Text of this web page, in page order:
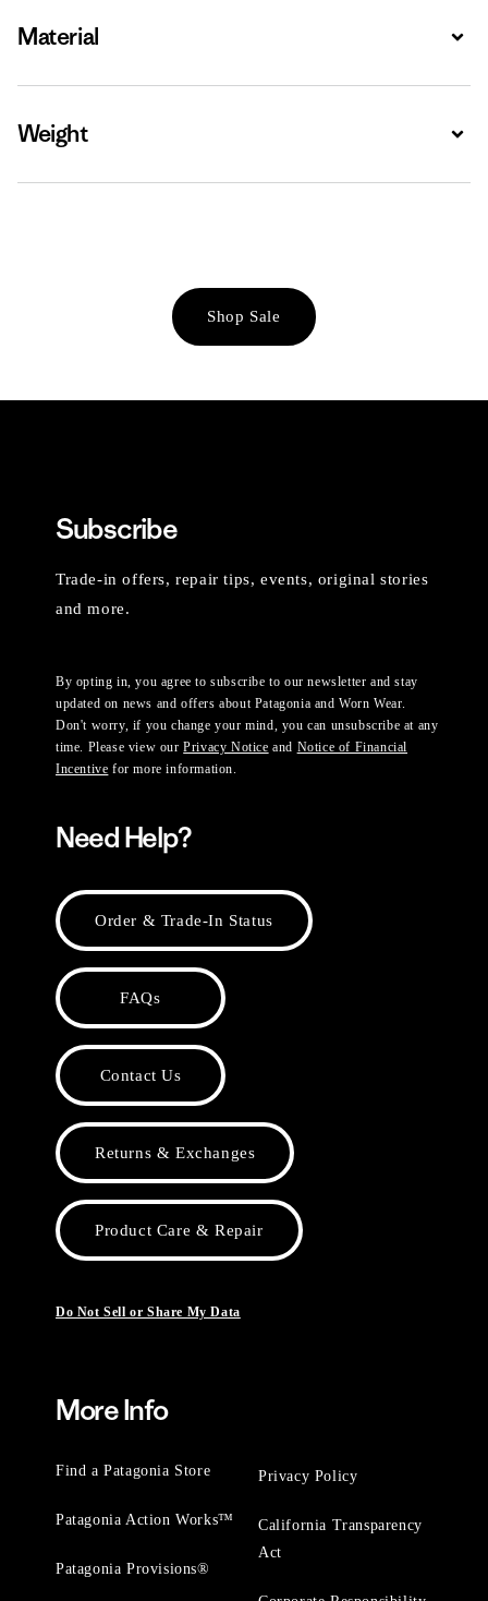
Material
Weight
Shop Sale
Subscribe
Trade-in offers, repair tips, events, original stories
and more.
By opting in, you agree to subscribe to our newsletter and stay
updated on news and offers about Patagonia and Worn Wear.
Don't worry, if you change your mind, you can unsubscribe at any
time. Please view ourPrivacy Notice and Notice of Financial
Incentive for more information.
Need Help?
Order & Trade-In Status
FAQs
Contact Us
Returns & Exchanges
Product Care & Repair
Do Not Sell or Share My Data
More Info
Find a Patagonia Store
Patagonia Action Works™
Patagonia Provisions®
Privacy Policy
California Transparency
Act